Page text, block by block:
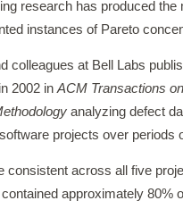
research has produced the
instances of Pareto
colleagues at Bell Labs
2002 in ACM Transactions
analyzing defect
projects over periods
consistent across all five
approximately 80%